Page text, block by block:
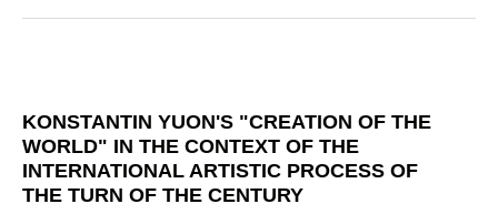
KONSTANTIN YUON'S "CREATION OF THE
WORLD" IN THE CONTEXT OF THE
INTERNATIONAL ARTISTIC PROCESS OF
THE TURN OF THE CENTURY